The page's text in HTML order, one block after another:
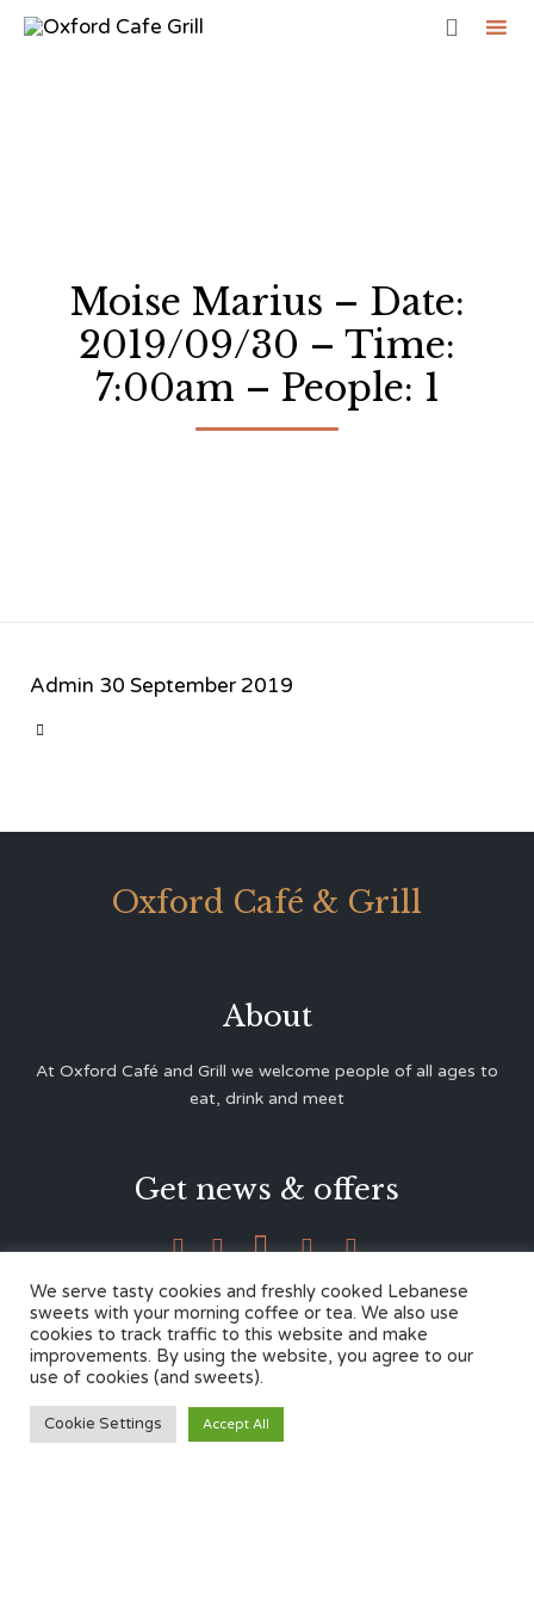

Moise Marius – Date:
2019/09/30 – Time:
7:00am – People: 1
Admin 30 September 2019

Oxford Café & Grill
About
At Oxford Café and Grill we welcome people of all ages to
eat, drink and meet
Get news & offers
    
Contacts
Marston, Oxford OX3 0LY
We serve tasty cookies and freshly cooked Lebanese
sweets with your morning coffee or tea. We also use
cookies to track traffic to this website and make
improvements. By using the website, you agree to our
use of cookies (and sweets).
Cookie Settings Accept All